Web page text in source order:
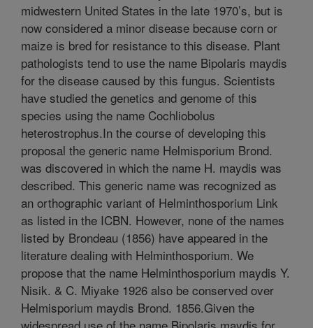
midwestern United States in the late 1970’s, but is
now considered a minor disease because corn or
maize is bred for resistance to this disease. Plant
pathologists tend to use the name Bipolaris maydis
for the disease caused by this fungus. Scientists
have studied the genetics and genome of this
species using the name Cochliobolus
heterostrophus.In the course of developing this
proposal the generic name Helmisporium Brond.
was discovered in which the name H. maydis was
described. This generic name was recognized as
an orthographic variant of Helminthosporium Link
as listed in the ICBN. However, none of the names
listed by Brondeau (1856) have appeared in the
literature dealing with Helminthosporium. We
propose that the name Helminthosporium maydis Y.
Nisik. & C. Miyake 1926 also be conserved over
Helmisporium maydis Brond. 1856.Given the